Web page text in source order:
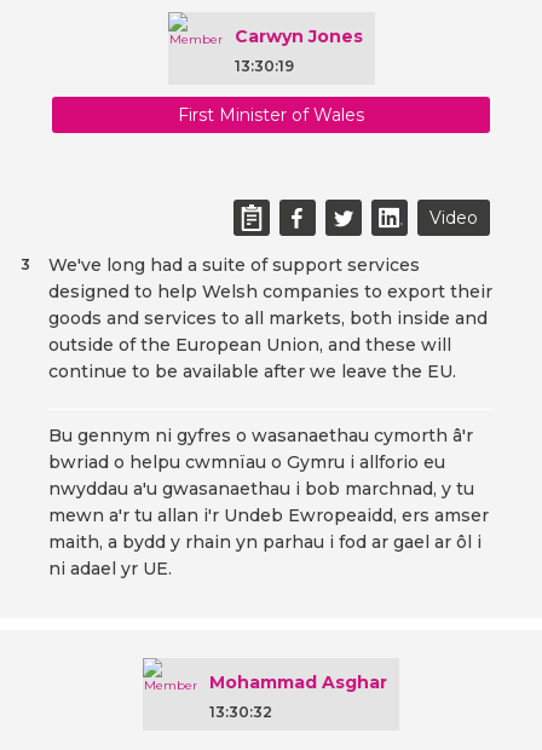
Carwyn Jones
13:30:19
First Minister of Wales
Video
We've long had a suite of support services
designed to help Welsh companies to export their
goods and services to all markets, both inside and
outside of the European Union, and these will
continue to be available after we leave the EU.
3
Bu gennym ni gyfres o wasanaethau cymorth â'r
bwriad o helpu cwmnïau o Gymru i allforio eu
nwyddau a'u gwasanaethau i bob marchnad, y tu
mewn a'r tu allan i'r Undeb Ewropeaidd, ers amser
maith, a bydd y rhain yn parhau i fod ar gael ar ôl i
ni adael yr UE.
Mohammad Asghar
13:30:32